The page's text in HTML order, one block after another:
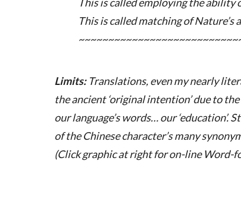
This is called matching of Nature’s
Limits:Translations, even my nearly
the ancient ‘original intention’ due to
our language’s words… our
of the Chinese character’s many
(Click graphic at right for on-line Word-